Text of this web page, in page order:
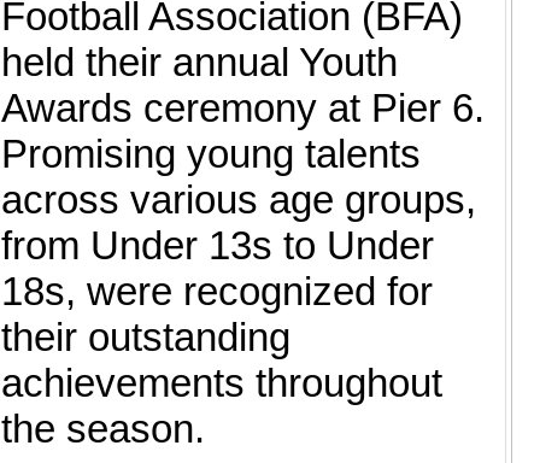
Football Association (BFA)
held their annual Youth
Awards ceremony at Pier 6.
Promising young talents
across various age groups,
from Under 13s to Under
18s, were recognized for
their outstanding
achievements throughout
the season.